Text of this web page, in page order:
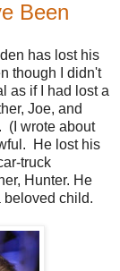
Been
has lost his
though I didn't
as if I had lost a
Joe, and
(I wrote about
He lost his
truck
Hunter. He
beloved child.